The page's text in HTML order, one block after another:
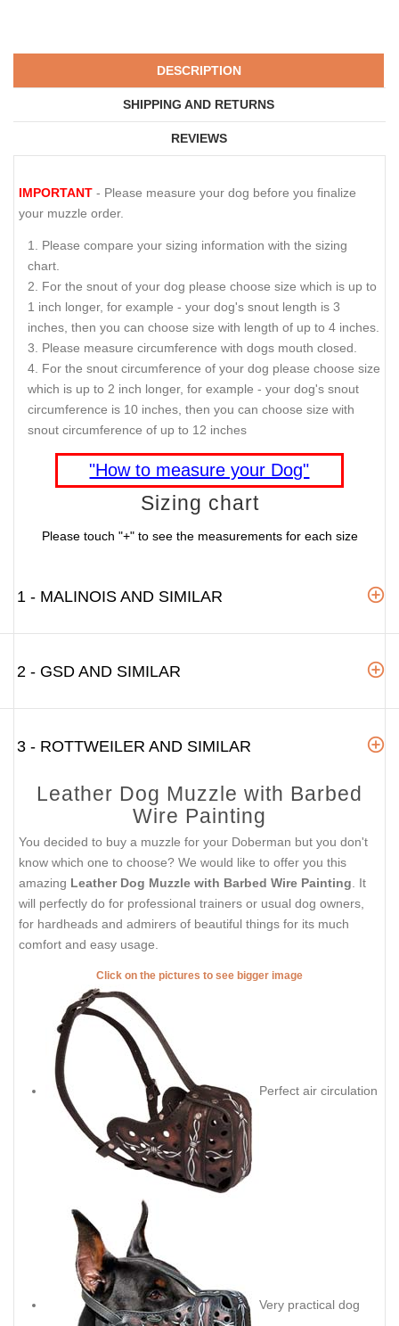
DESCRIPTION
SHIPPING AND RETURNS
REVIEWS
IMPORTANT - Please measure your dog before you finalize
your muzzle order.
Please compare your sizing information with the sizing
chart.
For the snout of your dog please choose size which is up to
1 inch longer, for example - your dog's snout length is 3
inches, then you can choose size with length of up to 4 inches.
Please measure circumference with dogs mouth closed.
For the snout circumference of your dog please choose size
which is up to 2 inch longer, for example - your dog's snout
circumference is 10 inches, then you can choose size with
snout circumference of up to 12 inches
"How to measure your Dog"
Sizing chart
Please touch "+" to see the measurements for each size
1 - MALINOIS AND SIMILAR
2 - GSD AND SIMILAR
3 - ROTTWEILER AND SIMILAR
Leather Dog Muzzle with Barbed
Wire Painting
You decided to buy a muzzle for your Doberman but you don't
know which one to choose? We would like to offer you this
amazing Leather Dog Muzzle with Barbed Wire Painting . It
will perfectly do for professional trainers or usual dog owners,
for hardheads and admirers of beautiful things for its much
comfort and easy usage.
Click on the pictures to see bigger image
Perfect air circulation
Very practical dog